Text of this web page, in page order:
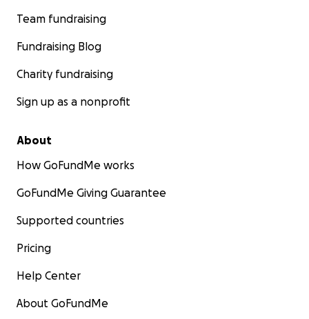
Team fundraising
Fundraising Blog
Charity fundraising
Sign up as a nonprofit
About
How GoFundMe works
GoFundMe Giving Guarantee
Supported countries
Pricing
Help Center
About GoFundMe